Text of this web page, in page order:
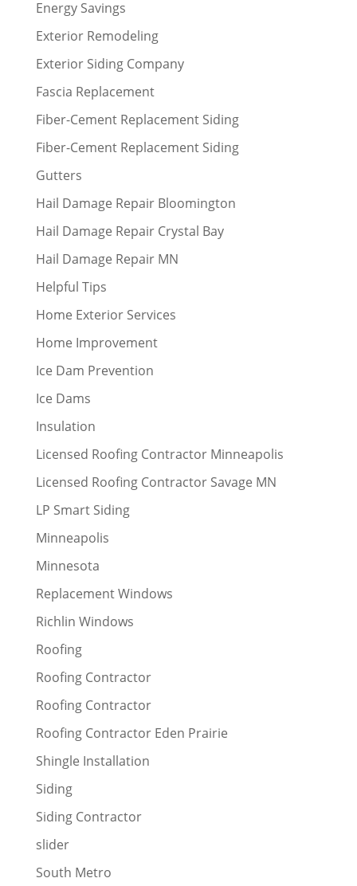
Energy Savings
Exterior Remodeling
Exterior Siding Company
Fascia Replacement
Fiber-Cement Replacement Siding
Fiber-Cement Replacement Siding
Gutters
Hail Damage Repair Bloomington
Hail Damage Repair Crystal Bay
Hail Damage Repair MN
Helpful Tips
Home Exterior Services
Home Improvement
Ice Dam Prevention
Ice Dams
Insulation
Licensed Roofing Contractor Minneapolis
Licensed Roofing Contractor Savage MN
LP Smart Siding
Minneapolis
Minnesota
Replacement Windows
Richlin Windows
Roofing
Roofing Contractor
Roofing Contractor
Roofing Contractor Eden Prairie
Shingle Installation
Siding
Siding Contractor
slider
South Metro